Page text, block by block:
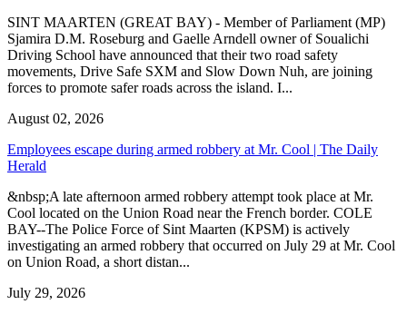
SINT MAARTEN (GREAT BAY) - Member of Parliament (MP)
Sjamira D.M. Roseburg and Gaelle Arndell owner of Soualichi
Driving School have announced that their two road safety
movements, Drive Safe SXM and Slow Down Nuh, are joining
forces to promote safer roads across the island. I...
August 02, 2026
Employees escape during armed robbery at Mr. Cool | The Daily
Herald
&nbsp;A late afternoon armed robbery attempt took place at Mr.
Cool located on the Union Road near the French border. COLE
BAY--The Police Force of Sint Maarten (KPSM) is actively
investigating an armed robbery that occurred on July 29 at Mr. Cool
on Union Road, a short distan...
July 29, 2026